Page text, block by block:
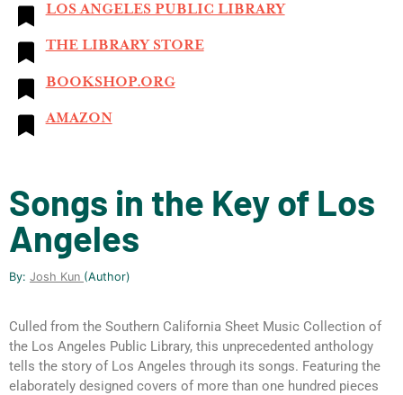
LOS ANGELES PUBLIC LIBRARY
THE LIBRARY STORE
BOOKSHOP.ORG
AMAZON
Songs in the Key of Los
Angeles
By: Josh Kun (author)
Culled from the Southern California Sheet Music Collection of
the Los Angeles Public Library, this unprecedented anthology
tells the story of Los Angeles through its songs. Featuring the
elaborately designed covers of more than one hundred pieces